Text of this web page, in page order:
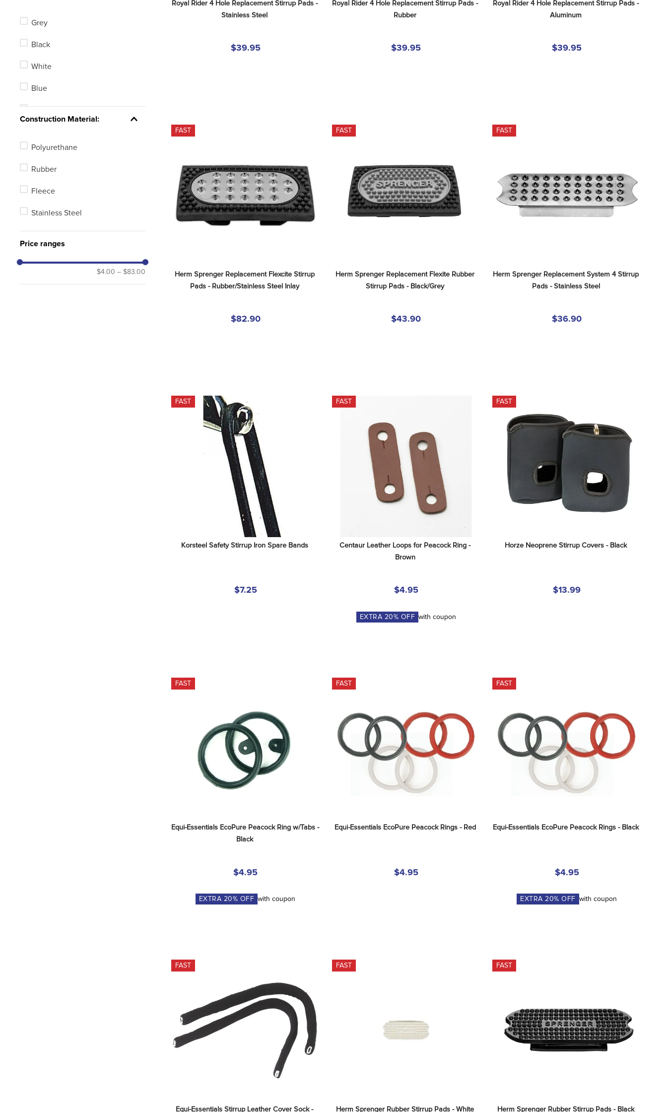
Horze
Grey
Black
White
Blue
Yellow
Construction Material:
Polyurethane
Rubber
Fleece
Stainless Steel
Price ranges
$4.00 – $83.00
Royal Rider 4 Hole Replacement Stirrup Pads -
Stainless Steel
$39.95
Royal Rider 4 Hole Replacement Stirrup Pads -
Rubber
$39.95
Royal Rider 4 Hole Replacement Stirrup Pads -
Aluminum
$39.95
FAST
Herm Sprenger Replacement Flexcite Stirrup
Pads - Rubber/Stainless Steel Inlay
$82.90
FAST
Herm Sprenger Replacement Flexite Rubber
Stirrup Pads - Black/Grey
$43.90
FAST
Herm Sprenger Replacement System 4 Stirrup
Pads - Stainless Steel
$36.90
FAST
Korsteel Safety Stirrup Iron Spare Bands
$7.25
FAST
Centaur Leather Loops for Peacock Ring -
Brown
$4.95
EXTRA 20% OFF with coupon
FAST
Horze Neoprene Stirrup Covers - Black
$13.99
FAST
Equi-Essentials EcoPure Peacock Ring w/Tabs -
Black
$4.95
EXTRA 20% OFF with coupon
FAST
Equi-Essentials EcoPure Peacock Rings - Red
$4.95
FAST
Equi-Essentials EcoPure Peacock Rings - Black
$4.95
EXTRA20% OFF with coupon
FAST
Equi-Essentials Stirrup Leather Cover Sock -
FAST
Herm Sprenger Rubber Stirrup Pads - White
FAST
Herm Sprenger Rubber Stirrup Pads - Black